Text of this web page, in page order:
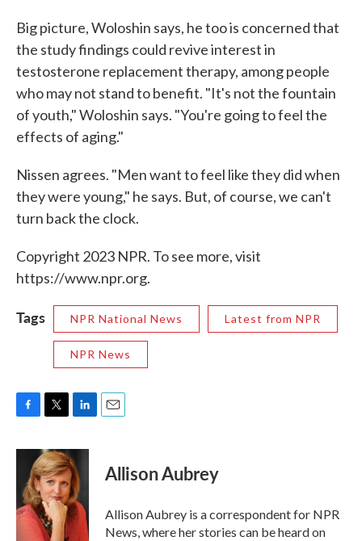
Big picture, Woloshin says, he too is concerned that
the study findings could revive interest in
testosterone replacement therapy, among people
who may not stand to benefit. "It's not the fountain
of youth," Woloshin says. "You're going to feel the
effects of aging."
Nissen agrees. "Men want to feel like they did when
they were young," he says. But, of course, we can't
turn back the clock.
Copyright 2023 NPR. To see more, visit
https://www.npr.org.
Tags NPR National News Latest from NPR
NPR News
c
o
o
k
i
t
t
e
r
n
k
e
d
I
n
Allison Aubrey
Allison Aubrey is a correspondent for NPR
News, where her stories can be heard on